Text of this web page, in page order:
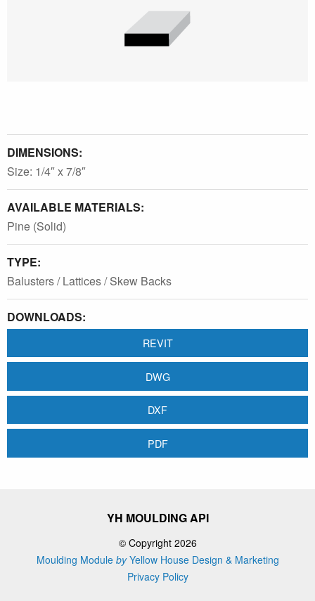
DIMENSIONS:
Size: 1/4″ x 7/8″
AVAILABLE MATERIALS:
Pine (Solid)
TYPE:
Balusters / Lattices / Skew Backs
DOWNLOADS:
REVIT
DWG
DXF
PDF
YH MOULDING API
© Copyright 2026
Moulding Module byYellow House Design & Marketing
Privacy Policy